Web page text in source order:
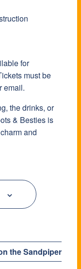
for
must be
email.
the drinks, or
& Besties is
and
the Sandpiper